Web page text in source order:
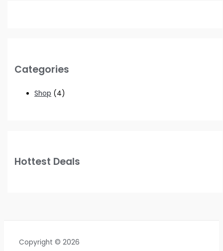
Categories
Shop (4)
Hottest Deals
Copyright © 2026